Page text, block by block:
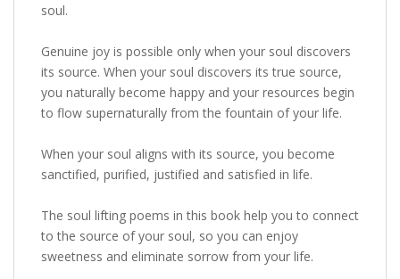
soul.
Genuine joy is possible only when your soul discovers
its source. When your soul discovers its true source,
you naturally become happy and your resources begin
to flow supernaturally from the fountain of your life.
When your soul aligns with its source, you become
sanctified, purified, justified and satisfied in life.
The soul lifting poems in this book help you to connect
to the source of your soul, so you can enjoy
sweetness and eliminate sorrow from your life.